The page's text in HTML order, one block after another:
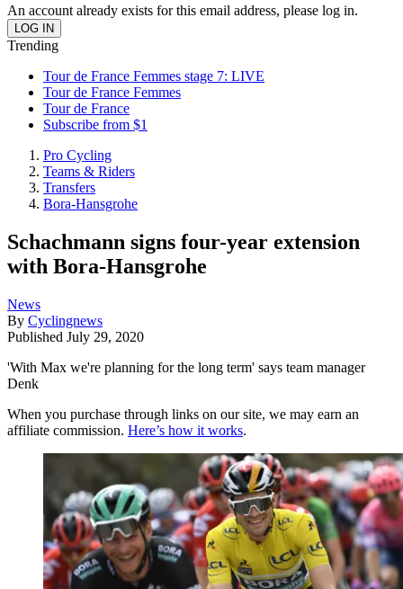
An account already exists for this email address, please log in.
Trending
Tour de France Femmes stage 7: LIVE
Tour de France Femmes
Tour de France
Subscribe from $1
Pro Cycling
Teams & Riders
Transfers
Bora-Hansgrohe
Schachmann signs four-year extension
with Bora-Hansgrohe
News
By Cyclingnews
Published July 29, 2020
'With Max we're planning for the long term' says team manager
Denk
When you purchase through links on our site, we may earn an
affiliate commission. Here’s how it works.